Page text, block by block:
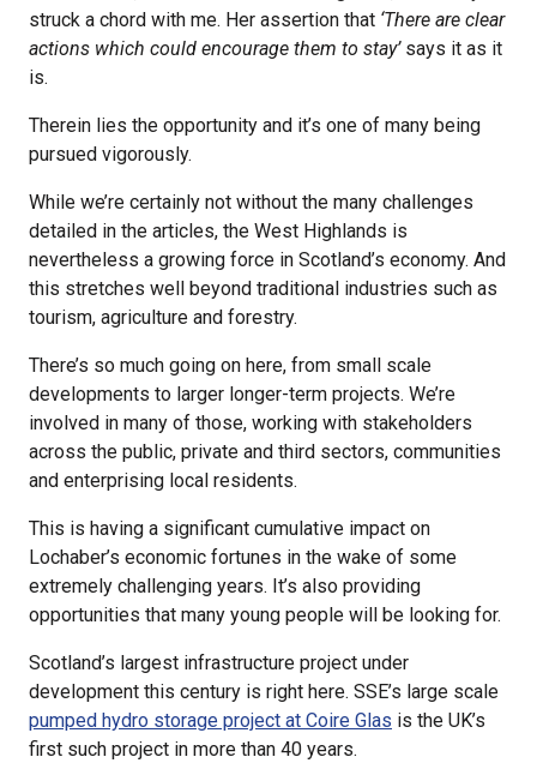
struck a chord with me. Her assertion that ‘There are clear
actions which could encourage them to stay’says it as it
is.
Therein lies the opportunity and it’s one of many being
pursued vigorously.
While we’re certainly not without the many challenges
detailed in the articles, the West Highlands is
nevertheless a growing force in Scotland’s economy. And
this stretches well beyond traditional industries such as
tourism, agriculture and forestry.
There’s so much going on here, from small scale
developments to larger longer-term projects. We’re
involved in many of those, working with stakeholders
across the public, private and third sectors, communities
and enterprising local residents.
This is having a significant cumulative impact on
Lochaber’s economic fortunes in the wake of some
extremely challenging years. It’s also providing
opportunities that many young people will be looking for.
Scotland’s largest infrastructure project under
development this century is right here. SSE’s large scale
pumped hydro storage project at Coire Glas is the UK’s
first such project in more than 40 years.